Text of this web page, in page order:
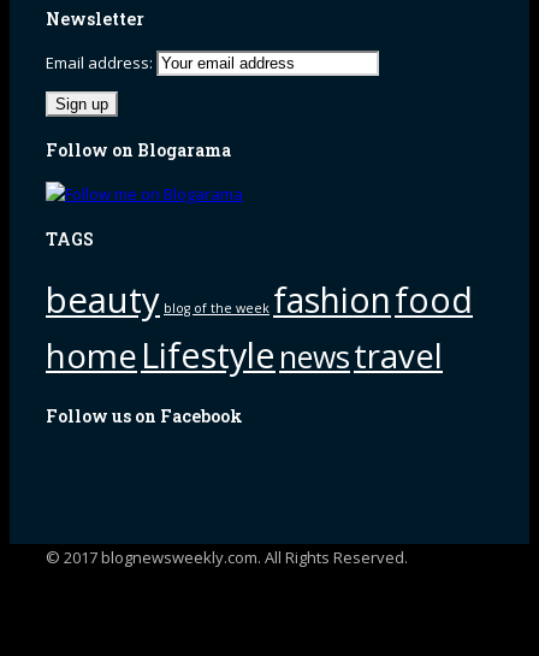
Newsletter
Email address:
Follow on Blogarama
TAGS
beauty blog of the week fashionfood
homeLifestyle newstravel
Follow us on Facebook
© 2017 blognewsweekly.com. All Rights Reserved.